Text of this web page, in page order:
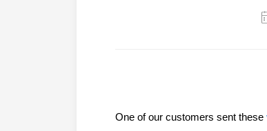
One of our customers sent these